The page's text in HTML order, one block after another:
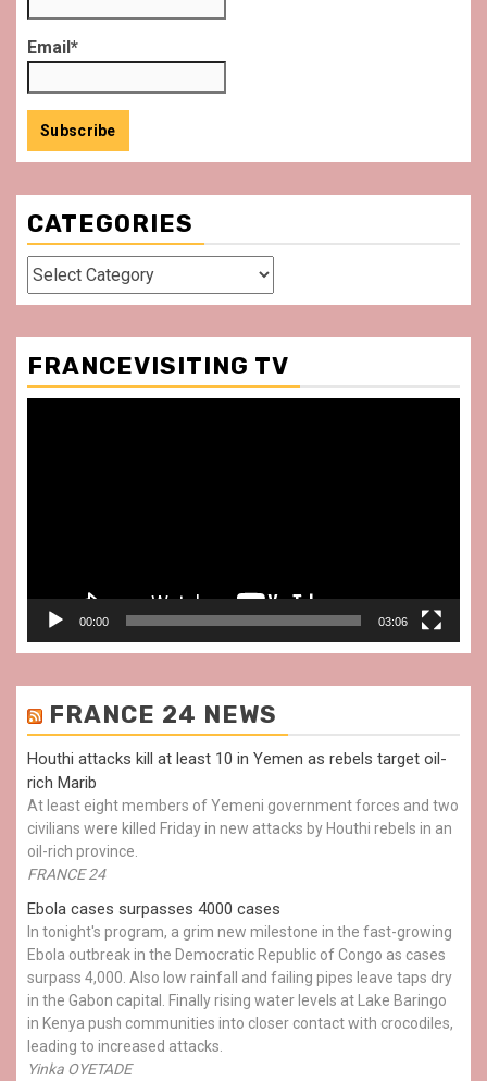
Email*
CATEGORIES
Categories
FRANCEVISITING TV
00:00 03:06
FRANCE 24 NEWS
Houthi attacks kill at least 10 in Yemen as rebels target oil-
rich Marib
At least eight members of Yemeni government forces and two
civilians were killed Friday in new attacks by Houthi rebels in an
oil-rich province.
FRANCE 24
Ebola cases surpasses 4000 cases
In tonight's program, a grim new milestone in the fast-growing
Ebola outbreak in the Democratic Republic of Congo as cases
surpass 4,000. Also low rainfall and failing pipes leave taps dry
in the Gabon capital. Finally rising water levels at Lake Baringo
in Kenya push communities into closer contact with crocodiles,
leading to increased attacks.
Yinka OYETADE